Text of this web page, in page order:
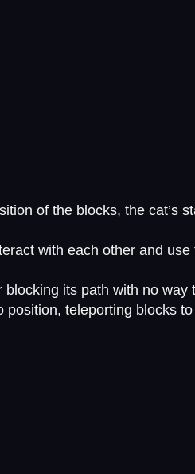
of the blocks, the cat’s
with each other and
its path with no way
teleporting blocks